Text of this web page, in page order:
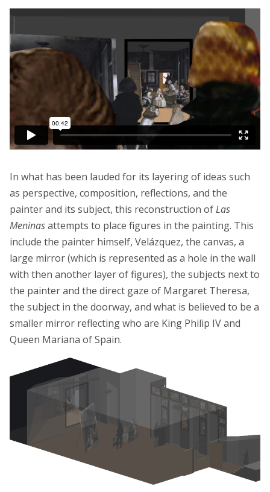
In what has been lauded for its layering of ideas such
as perspective, composition, reflections, and the
painter and its subject, this reconstruction ofLas
Meninasattempts to place figures in the painting. This
include the painter himself, Velázquez, the canvas, a
large mirror (which is represented as a hole in the wall
with then another layer of figures), the subjects next to
the painter and the direct gaze of Margaret Theresa,
the subject in the doorway, and what is believed to be a
smaller mirror reflecting who are King Philip IV and
Queen Mariana of Spain.